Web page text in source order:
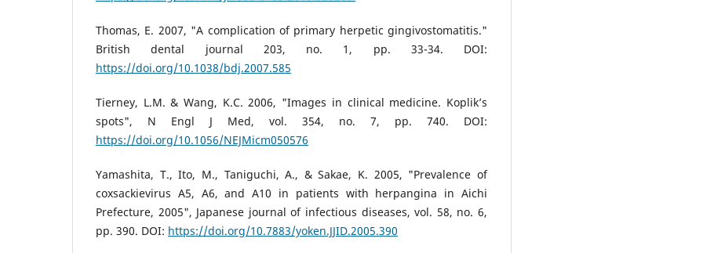
Thomas, E. 2007, "A complication of primary herpetic gingivostomatitis."
British dental journal 203, no. 1, pp. 33-34. DOI:
https://doi.org/10.1038/bdj.2007.585
Tierney, L.M. & Wang, K.C. 2006, "Images in clinical medicine. Koplik’s
spots", N Engl J Med, vol. 354, no. 7, pp. 740. DOI:
https://doi.org/10.1056/NEJMicm050576
Yamashita, T., Ito, M., Taniguchi, A., & Sakae, K. 2005, "Prevalence of
coxsackievirus A5, A6, and A10 in patients with herpangina in Aichi
Prefecture, 2005", Japanese journal of infectious diseases, vol. 58, no. 6,
pp. 390. DOI: https://doi.org/10.7883/yoken.JJID.2005.390